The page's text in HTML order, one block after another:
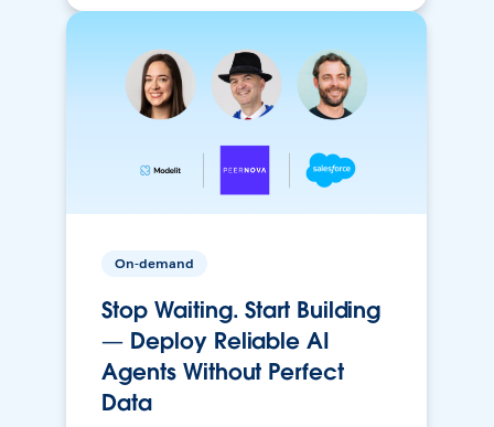
On-demand
Stop Waiting. Start Building
— Deploy Reliable AI
Agents Without Perfect
Data